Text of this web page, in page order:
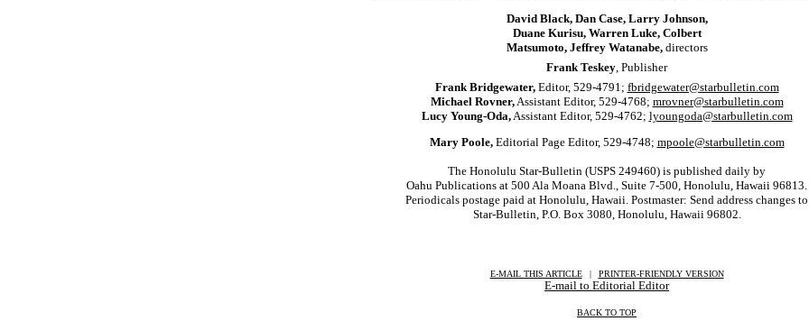
David Black, Dan Case, Larry Johnson,
Duane Kurisu, Warren Luke, Colbert
Matsumoto, Jeffrey Watanabe, directors
Frank Teskey, Publisher
Frank Bridgewater, Editor, 529-4791; fbridgewater@starbulletin.com
Michael Rovner,Assistant Editor, 529-4768; mrovner@starbulletin.com
Lucy Young-Oda,Assistant Editor, 529-4762; lyoungoda@starbulletin.com
Mary Poole,Editorial Page Editor, 529-4748; mpoole@starbulletin.com
The Honolulu Star-Bulletin (USPS 249460) is published daily by
Oahu Publications at 500 Ala Moana Blvd., Suite 7-500, Honolulu, Hawaii 96813.
Periodicals postage paid at Honolulu, Hawaii. Postmaster: Send address changes to
Star-Bulletin, P.O. Box 3080, Honolulu, Hawaii 96802.
E-MAIL THIS ARTICLE | PRINTER-FRIENDLY VERSION
E-mail to Editorial Editor
BACK TO TOP